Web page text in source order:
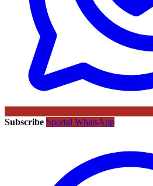
Subscribe Sportal WhatsApp